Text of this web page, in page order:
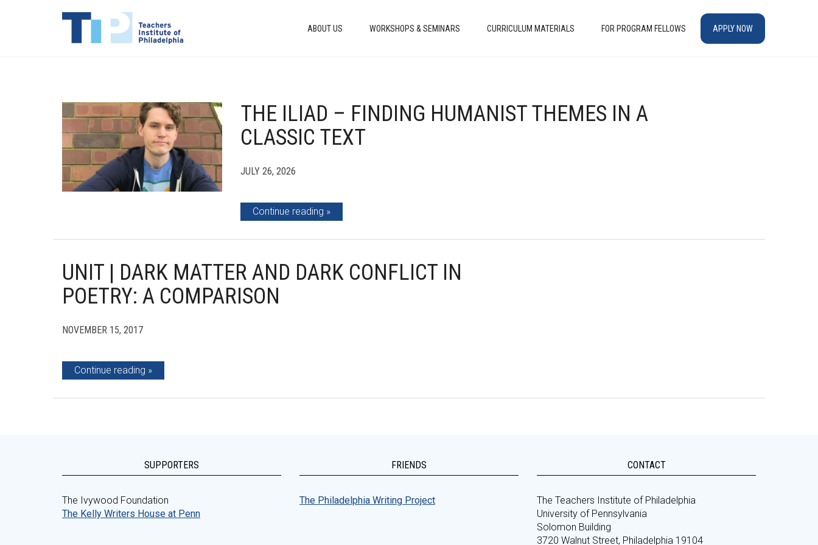
ABOUT US WORKSHOPS & SEMINARS CURRICULUM MATERIALS FOR PROGRAM FELLOWS APPLY NOW
THE ILIAD – FINDING HUMANIST THEMES IN A
CLASSIC TEXT
JULY 26, 2026
Continue reading
UNIT | DARK MATTER AND DARK CONFLICT IN
POETRY: A COMPARISON
NOVEMBER 15, 2017
Continue reading
SUPPORTERS
The Ivywood Foundation
The Kelly Writers House at Penn
FRIENDS
The Philadelphia Writing Project
CONTACT
The Teachers Institute of Philadelphia
University of Pennsylvania
Solomon Building
3720 Walnut Street, Philadelphia 19104